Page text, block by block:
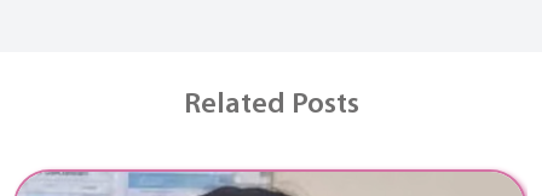
Related Posts